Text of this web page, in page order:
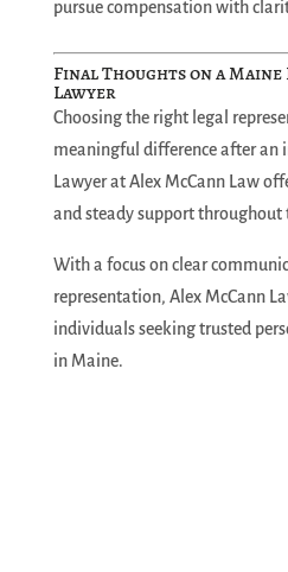
pursue compensation with
Final Thoughts on a
Lawyer
Choosing the right legal
meaningful difference after an
Lawyer at Alex McCann Law
and steady support throughout
With a focus on clear
representation, Alex McCann
individuals seeking trusted
in Maine.